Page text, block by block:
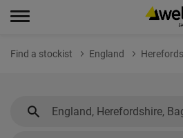
Find a stockist England